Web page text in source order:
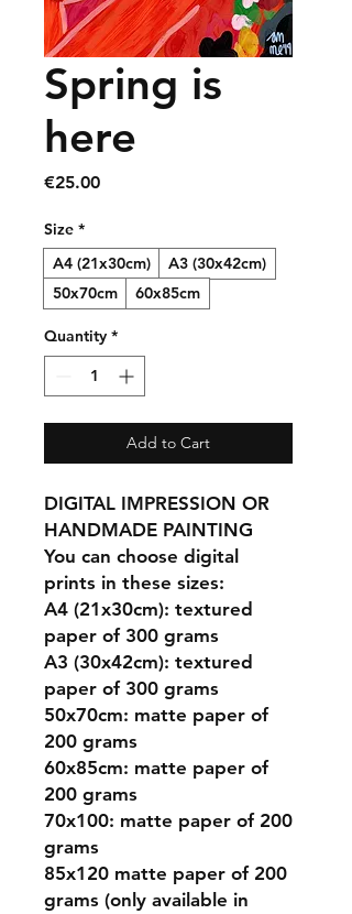
Spring is
here
€25.00Price
Size *
A4 (21x30cm)
A3 (30x42cm)
50x70cm
60x85cm
Quantity *
Add to Cart
DIGITAL IMPRESSION OR
HANDMADE PAINTING
You can choose digital
prints in these sizes:
A4 (21x30cm): textured
paper of 300 grams
A3 (30x42cm): textured
paper of 300 grams
50x70cm: matte paper of
200 grams
60x85cm: matte paper of
200 grams
70x100: matte paper of 200
grams
85x120 matte paper of 200
grams (only available in